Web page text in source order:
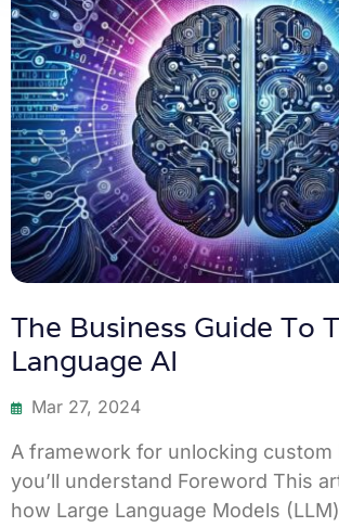
The Business Guide To
Language AI
Mar 27, 2024
A framework for unlocking custom
you’ll understand Foreword This
how Large Language Models